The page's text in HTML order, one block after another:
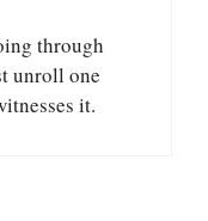
through
unroll one
it.